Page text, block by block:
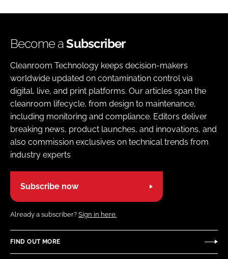
Become aSubscriber
Cleanroom Technology keeps decision-makers
worldwide updated on contamination control via
digital, live, and print platforms. Our articles span the
cleanroom lifecycle, from design to maintenance,
including monitoring and compliance. Editors deliver
breaking news, product launches, and innovations, and
also commission exclusives on technical trends from
industry experts
Subscribe now
Already a subscriber? Sign in here.
FIND OUT MORE